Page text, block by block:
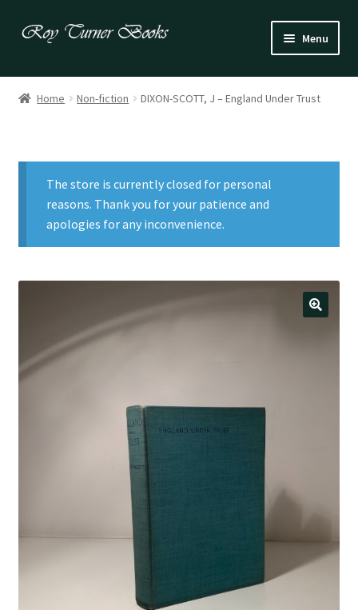
Skip
Skip
Menu
Fiction
Drama
US / Canadian
Crime
Home Non-fiction DIXON-SCOTT, J – England Under Trust
The store is currently closed for personal
reasons. Thank you for your patience and
apologies for any inconvenience.